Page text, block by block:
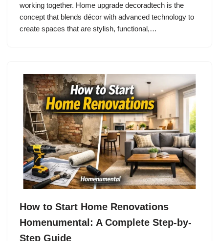
working together. Home upgrade decoradtech is the
concept that blends décor with advanced technology to
create spaces that are stylish, functional,…
How to Start Home Renovations
Homenumental: A Complete Step-by-
Step Guide